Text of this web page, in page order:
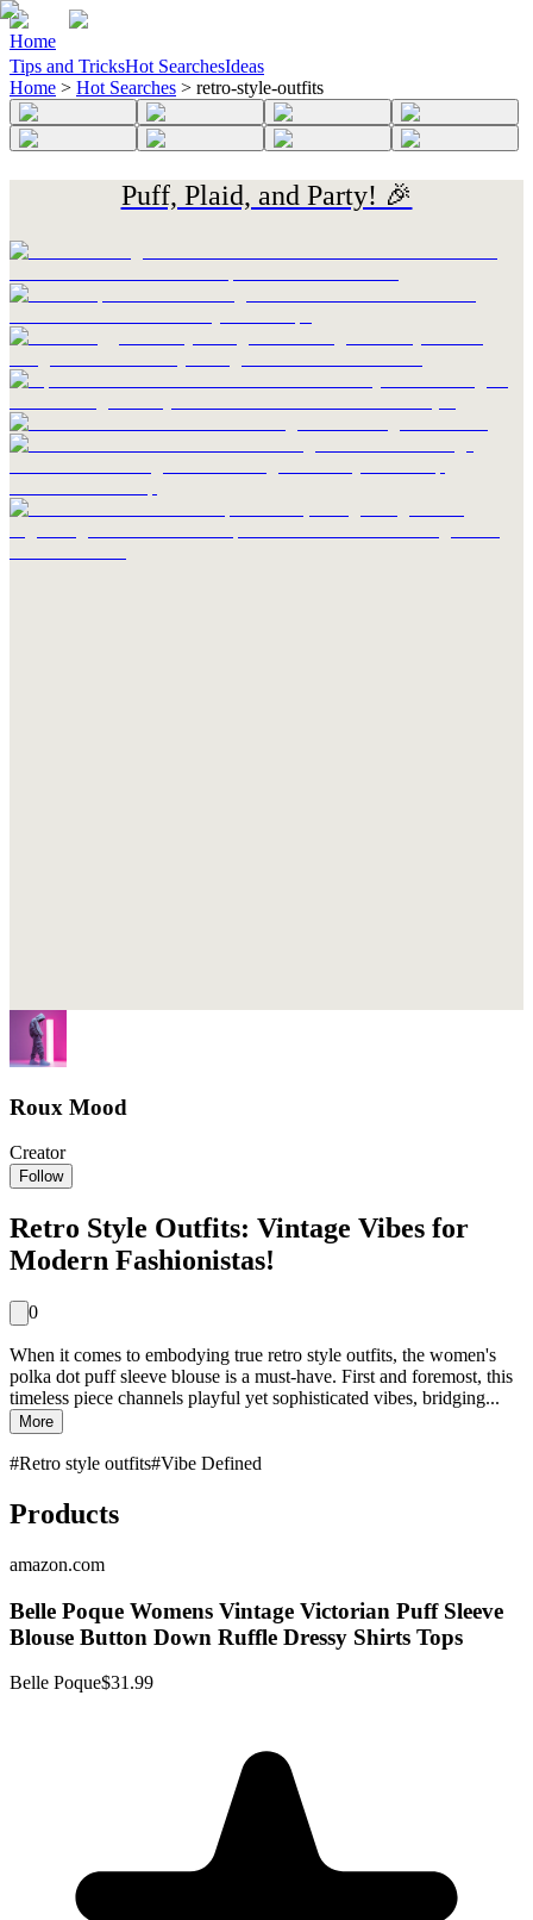
Home
Tips and TricksHot SearchesIdeas
Home > Hot Searches > retro-style-outfits
Puff, Plaid, and Party! 🎉
Roux Mood
Creator
Follow
Retro Style Outfits: Vintage Vibes for
Modern Fashionistas!
0
When it comes to embodying true retro style outfits, the women's
polka dot puff sleeve blouse is a must-have. First and foremost, this
timeless piece channels playful yet sophisticated vibes, bridging...
More
#Retro style outfits#Vibe Defined
Products
amazon.com
Belle Poque Womens Vintage Victorian Puff Sleeve
Blouse Button Down Ruffle Dressy Shirts Tops
Belle Poque$31.99